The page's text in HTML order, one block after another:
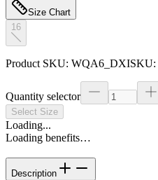
Size Chart
16
Product SKU: WQA6_DXISKU:
Quantity selector
Select Size
Loading...
Loading benefits…
Description